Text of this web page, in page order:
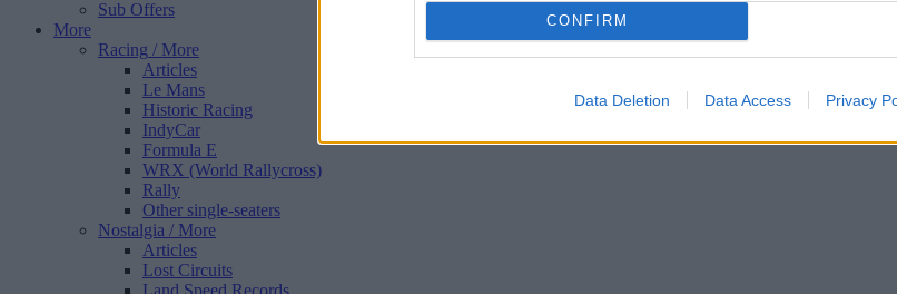
CONFIRM
Data Deletion Data Access Privacy
Sub Offers
More
Racing / More
Articles
Le Mans
Historic Racing
IndyCar
Formula E
WRX (World Rallycross)
Rally
Other single-seaters
Nostalgia / More
Articles
Lost Circuits
Land Speed Records